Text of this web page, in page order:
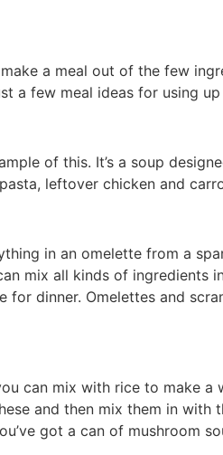
a meal out of the few
a few meal ideas for using
of this. It’s a soup
leftover chicken and
in an omelette from a
mix all kinds of ingredients
dinner. Omelettes and
can mix with rice to make a
and then mix them in
got a can of mushroom